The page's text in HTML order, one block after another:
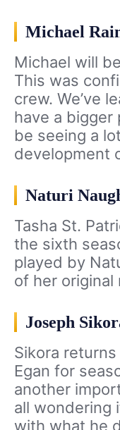
Michael
Michael will
This was
crew. We’ve
have a bigger
be seeing a
development
Naturi
Tasha St.
the sixth
played by
of her
Joseph
Sikora
Egan for
another
all wondering
with what he